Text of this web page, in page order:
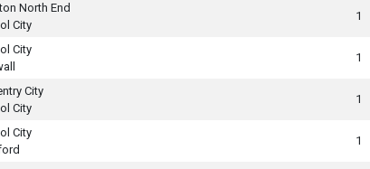
North End
City
1
City
1
City
City
1
City
1